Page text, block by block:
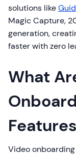
solutions like
Magic Capture,
generation,
faster with zero
What
Video